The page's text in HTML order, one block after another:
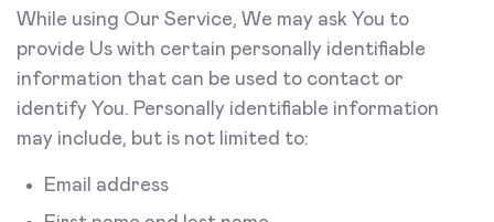
While using Our Service, We may ask You to
provide Us with certain personally identifiable
information that can be used to contact or
identify You. Personally identifiable information
may include, but is not limited to:
Email address